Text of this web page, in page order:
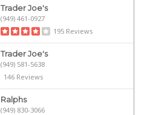
Trader Joe's
(949) 461-0927
195 Reviews
Trader Joe's
(949) 581-5638
146 Reviews
Ralphs
(949) 830-3066